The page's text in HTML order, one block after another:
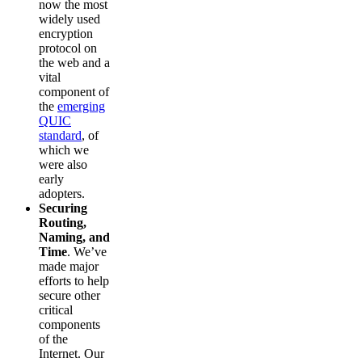
now the most
widely used
encryption
protocol on
the web and a
vital
component of
the emerging
QUIC
standard, of
which we
were also
early
adopters.
Securing
Routing,
Naming, and
Time. We’ve
made major
efforts to help
secure other
critical
components
of the
Internet. Our